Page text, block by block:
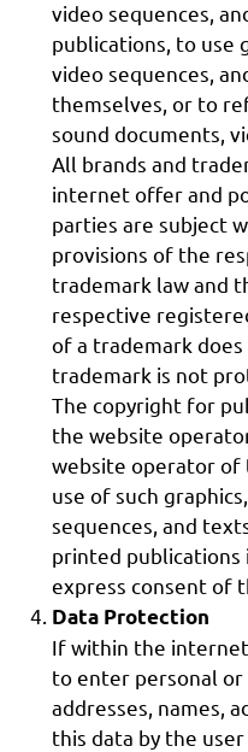
video sequences,
publications, to use
video sequences,
themselves, or to
sound documents,
All brands and
internet offer and
parties are subject
provisions of the
trademark law and
respective
of a trademark
trademark is not
The copyright for
the website
website operator of
use of such
sequences, and
printed
express consent of
Data Protection
If within the
to enter personal or
addresses, names,
this data by the user